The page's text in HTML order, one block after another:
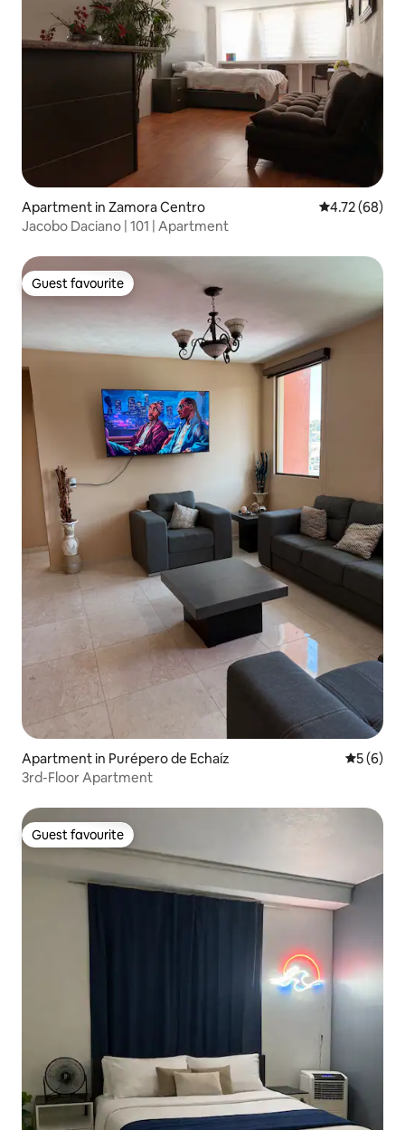
Apartment in Zamora Centro 4.72 out of 5
4.72 (68)
Jacobo Daciano | 101 | Apartment
Guest favourite
Guest favourite
Apartment in Purépero de Echaíz 5 out of
5 (6)
3rd-Floor Apartment
Guest favourite
Guest favourite